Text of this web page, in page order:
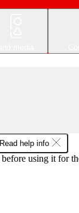
Read help info
using it for